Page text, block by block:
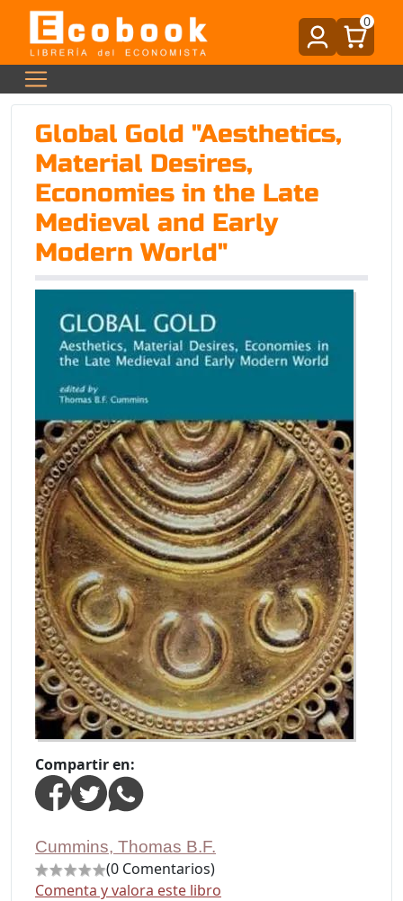
0
Global Gold "Aesthetics,
Material Desires,
Economies in the Late
Medieval and Early
Modern World"
Compartir en:
Cummins, Thomas B.F.
(0 Comentarios)
Comenta y valora este libro